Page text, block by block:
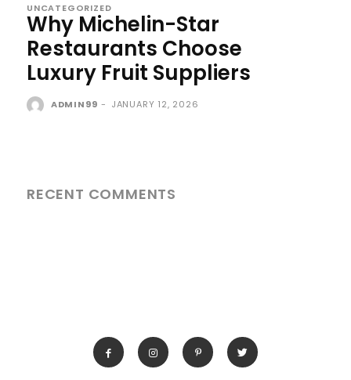
UNCATEGORIZED
Why Michelin-Star
Restaurants Choose
Luxury Fruit Suppliers
ADMIN99 - JANUARY 12, 2026
RECENT COMMENTS